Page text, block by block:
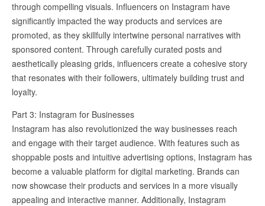
through compelling visuals. Influencers on Instagram have
significantly impacted the way products and services are
promoted, as they skillfully intertwine personal narratives with
sponsored content. Through carefully curated posts and
aesthetically pleasing grids, influencers create a cohesive story
that resonates with their followers, ultimately building trust and
loyalty.
Part 3: Instagram for Businesses
Instagram has also revolutionized the way businesses reach
and engage with their target audience. With features such as
shoppable posts and intuitive advertising options, Instagram has
become a valuable platform for digital marketing. Brands can
now showcase their products and services in a more visually
appealing and interactive manner. Additionally, Instagram